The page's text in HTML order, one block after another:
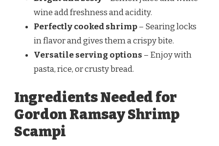
wine add freshness and acidity.
Perfectly cooked shrimp– Searing locks
in flavor and gives them a crispy bite.
Versatile serving options – Enjoy with
pasta, rice, or crusty bread.
Ingredients Needed for
Gordon Ramsay Shrimp
Scampi